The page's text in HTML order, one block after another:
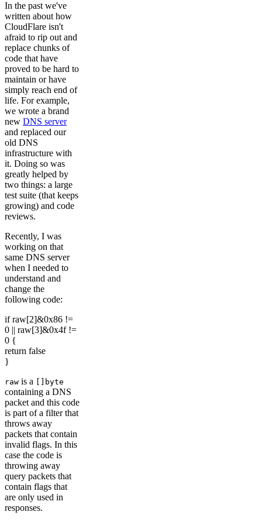
In the past we've
written about how
CloudFlare isn't
afraid to rip out and
replace chunks of
code that have
proved to be hard to
maintain or have
simply reach end of
life. For example,
we wrote a brand
new DNS server
and replaced our
old DNS
infrastructure with
it. Doing so was
greatly helped by
two things: a large
test suite (that keeps
growing) and code
reviews.
Recently, I was
working on that
same DNS server
when I needed to
understand and
change the
following code:
if raw[2]&0x86 !=
0 || raw[3]&0x4f !=
0 {
return false
}
raw is a []byte
containing a DNS
packet and this code
is part of a filter that
throws away
packets that contain
invalid flags. In this
case the code is
throwing away
query packets that
contain flags that
are only used in
responses.